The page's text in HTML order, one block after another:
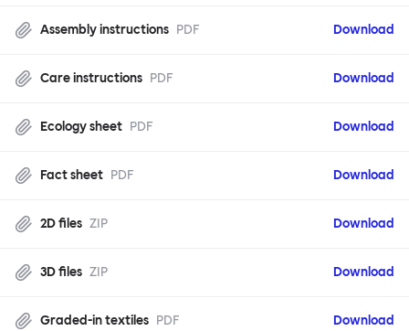
Assembly instructions PDF Download
Care instructions PDF Download
Ecology sheet PDF Download
Fact sheet PDF Download
2D files ZIP Download
3D files ZIP Download
Graded-in textiles PDF Download